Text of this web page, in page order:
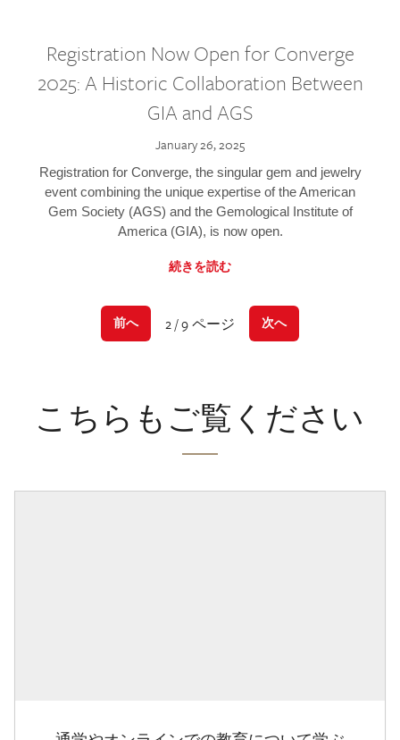
Registration Now Open for Converge
2025: A Historic Collaboration Between
GIA and AGS
January 26, 2025
Registration for Converge, the singular gem and jewelry
event combining the unique expertise of the American
Gem Society (AGS) and the Gemological Institute of
America (GIA), is now open.
続きを読む
前へ 2 / 9 ページ 次へ
こちらもご覧ください